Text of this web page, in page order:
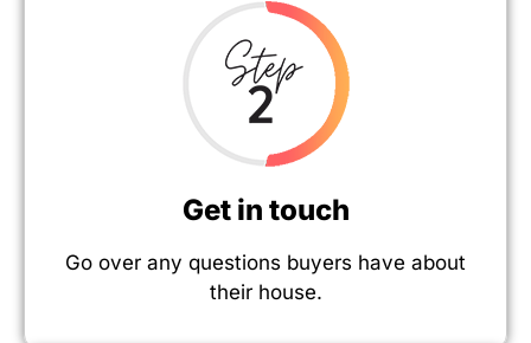
Get in touch
Go over any questions buyers have about
their house.